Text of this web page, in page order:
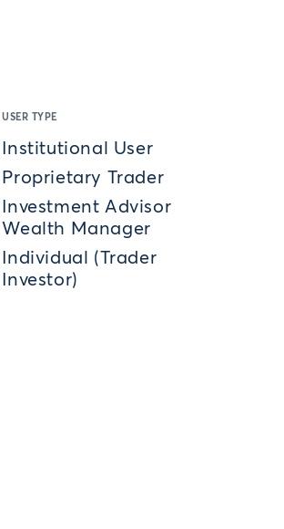
USER TYPE
Institutional User
Proprietary Trader
Investment Advisor
Wealth Manager
Individual (Trader
Investor)